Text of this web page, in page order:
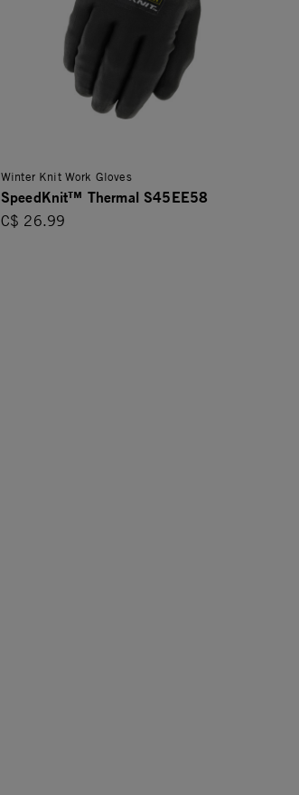
Winter Knit Work Gloves
SpeedKnit™ Thermal S45EE58
C$ 26.99